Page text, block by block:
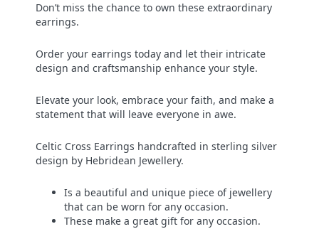
Don’t miss the chance to own these extraordinary
earrings.
Order your earrings today and let their intricate
design and craftsmanship enhance your style.
Elevate your look, embrace your faith, and make a
statement that will leave everyone in awe.
Celtic Cross Earrings handcrafted in sterling silver
design by Hebridean Jewellery.
Is a beautiful and unique piece of jewellery
that can be worn for any occasion.
These make a great gift for any occasion.